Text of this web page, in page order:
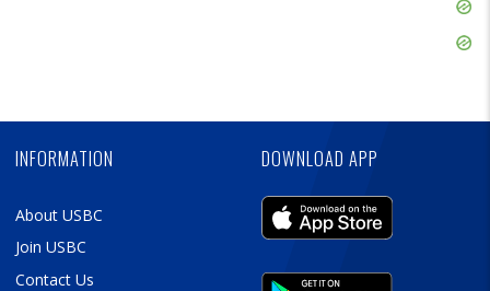
INFORMATION
About USBC
Join USBC
Contact Us
DOWNLOAD APP